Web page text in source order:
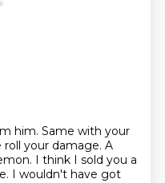
him. Same with your
roll your damage. A
I think I sold you a
I wouldn't have got